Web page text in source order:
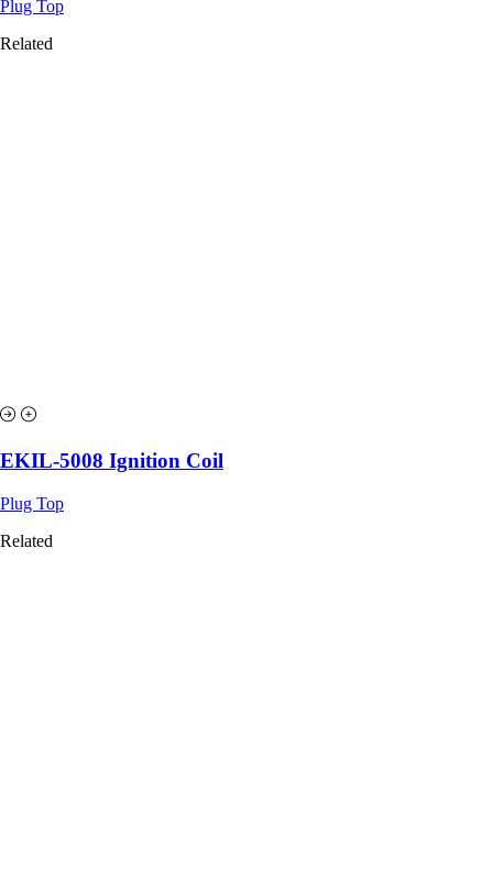
Plug Top
Related
EKIL-5008 Ignition Coil
Plug Top
Related